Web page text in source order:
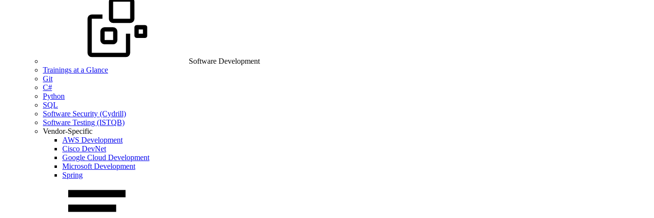
Software Development
Trainings at a Glance
Git
C#
Python
SQL
Software Security (Cydrill)
Software Testing (ISTQB)
Vendor-Specific
AWS Development
Cisco DevNet
Google Cloud Development
Microsoft Development
Spring